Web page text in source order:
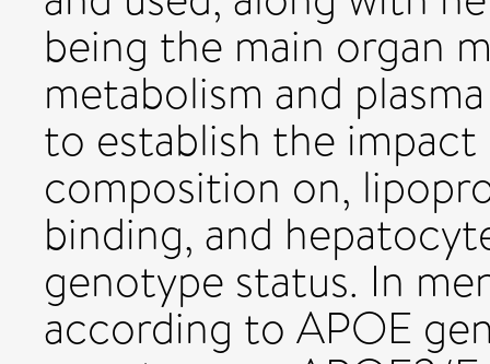
being the main organ
metabolism and
to establish the
composition on,
binding, and
genotype status. In
according to APOE